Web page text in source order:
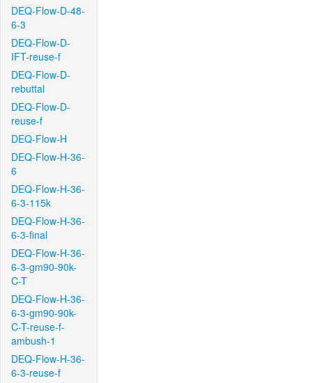
DEQ-Flow-D-48-
6-3
DEQ-Flow-D-
IFT-reuse-f
DEQ-Flow-D-
rebuttal
DEQ-Flow-D-
reuse-f
DEQ-Flow-H
DEQ-Flow-H-36-
6
DEQ-Flow-H-36-
6-3-115k
DEQ-Flow-H-36-
6-3-final
DEQ-Flow-H-36-
6-3-gm90-90k-
C-T
DEQ-Flow-H-36-
6-3-gm90-90k-
C-T-reuse-f-
ambush-1
DEQ-Flow-H-36-
6-3-reuse-f